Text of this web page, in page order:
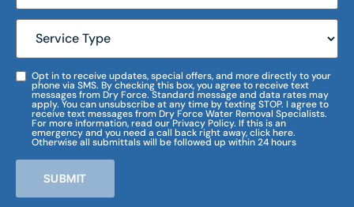
Opt in to receive updates, special offers, and more directly to your
phone via SMS. By checking this box, you agree to receive text
messages from Dry Force. Standard message and data rates may
apply. You can unsubscribe at any time by texting STOP. I agree to
receive text messages from Dry Force Water Removal Specialists.
For more information, read our Privacy Policy. If this is an
emergency and you need a call back right away, click here.
Otherwise all submittals will be followed up within 24 hours
SUBMIT